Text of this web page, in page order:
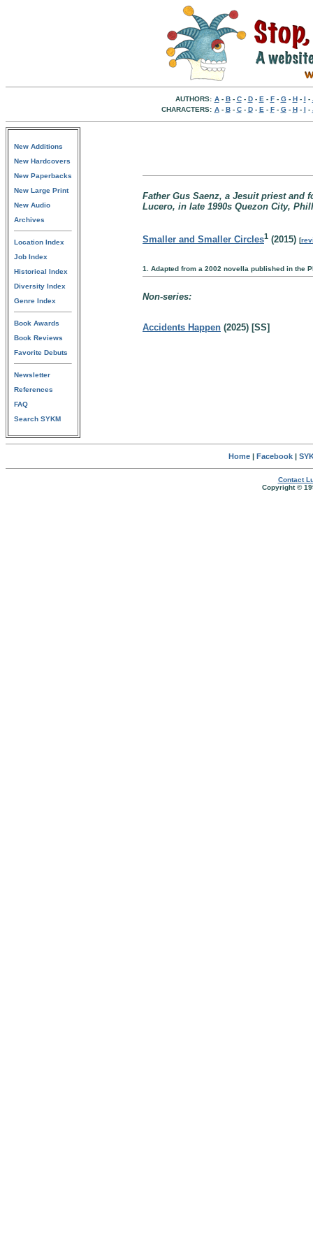
AUTHORS: A- B- C- D- E - F- G- H- I -
CHARACTERS: A- B- C- D- E - F- G- H- I -
New Additions
New Hardcovers
New Paperbacks
New Large Print
New Audio
Archives
Location Index
Job Index
Historical Index
Diversity Index
Genre Index
Book Awards
Book Reviews
Favorite Debuts
Newsletter
References
FAQ
Search SYKM
Father Gus Saenz, a Jesuit priest
Lucero, in late 1990s Quezon City,
Smaller and Smaller Circles1 (2015) [
1. Adapted from a 2002 novella published in the
Non-series:
Accidents Happen (2025) [SS]
Home| Facebook|
Contact
Copyright ©